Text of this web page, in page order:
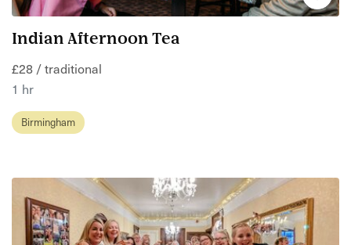
Indian Afternoon Tea
£28 / traditional
1 hr
Birmingham